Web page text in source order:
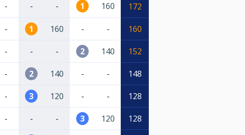
- - - 1 160 172
- 1 160 - - 160
- - - 2 140 152
- 2 140 - - 148
- 3 120 - - 128
- - - 3 120 128